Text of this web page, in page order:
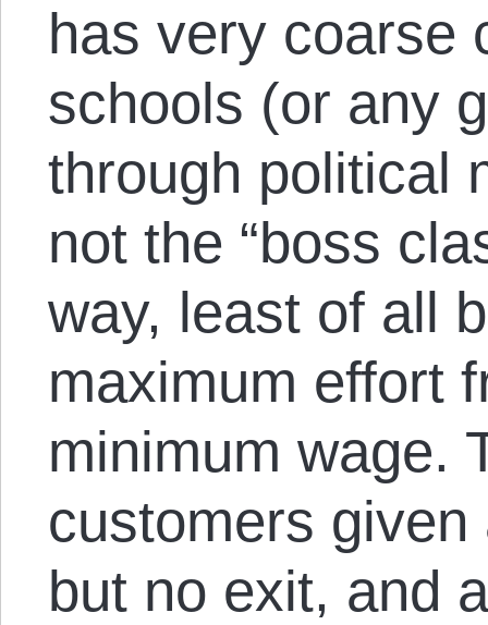
has very coarse
schools (or any
through political
not the “boss
way, least of all
maximum effort
minimum wage.
customers
but no exit, and